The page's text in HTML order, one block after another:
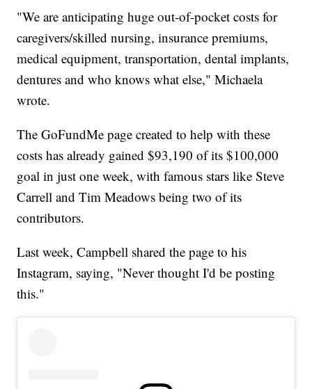
"We are anticipating huge out-of-pocket costs for
caregivers/skilled nursing, insurance premiums,
medical equipment, transportation, dental implants,
dentures and who knows what else," Michaela
wrote.
The GoFundMe page created to help with these
costs has already gained $93,190 of its $100,000
goal in just one week, with famous stars like Steve
Carrell and Tim Meadows being two of its
contributors.
Last week, Campbell shared the page to his
Instagram, saying, "Never thought I'd be posting
this."